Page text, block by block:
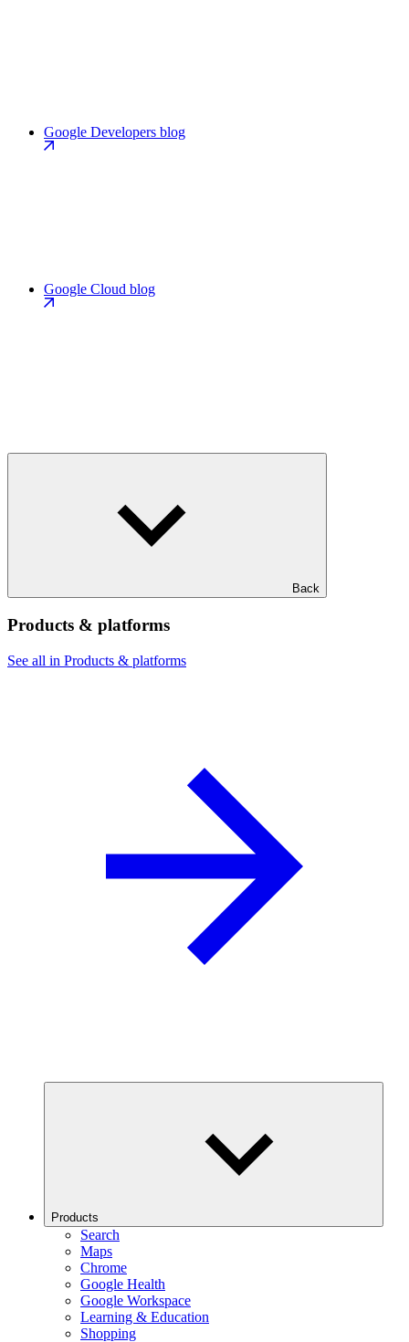
Google Developers blog
Google Cloud blog
Back
Products & platforms
See all in Products & platforms
Products
Search
Maps
Chrome
Google Health
Google Workspace
Learning & Education
Shopping